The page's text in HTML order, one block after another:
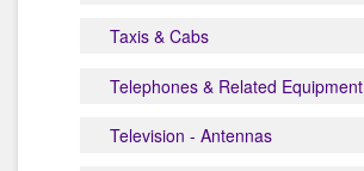
Taxis & Cabs
Telephones & Related Equipment
Television - Antennas